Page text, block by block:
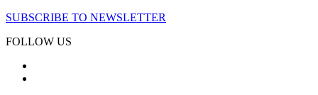
SUBSCRIBE TO NEWSLETTER
FOLLOW US